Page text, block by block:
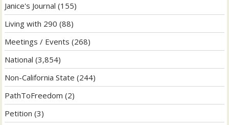
Janice's Journal (155)
Living with 290 (88)
Meetings / Events (268)
National (3,854)
Non-California State (244)
PathToFreedom (2)
Petition (3)